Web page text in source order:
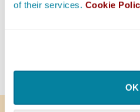
of their services. Cookie
OK
and write sheet music and
expensive once you know
you far.
Finale PrintMusic